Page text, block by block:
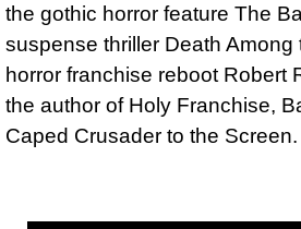
the gothic horror feature The
suspense thriller Death Among
horror franchise reboot Robert
the author of Holy Franchise,
Caped Crusader to the Screen.